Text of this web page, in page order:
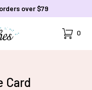
over $79
Cart
0
Card